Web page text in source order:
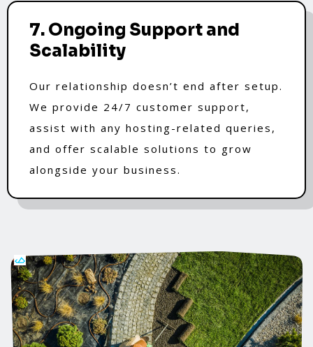
7. Ongoing Support and
Scalability
Our relationship doesn’t end after setup.
We provide 24/7 customer support,
assist with any hosting-related queries,
and offer scalable solutions to grow
alongside your business.